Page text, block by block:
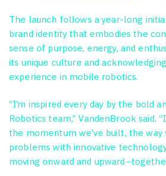
The launch follows a year-long
brand identity that embodies the
sense of purpose, energy, and
its unique culture and
experience in mobile robotics.
“I’m inspired every day by the bold
Robotics team,” VandenBrook said.
the momentum we’ve built, the way
problems with innovative
moving onward and